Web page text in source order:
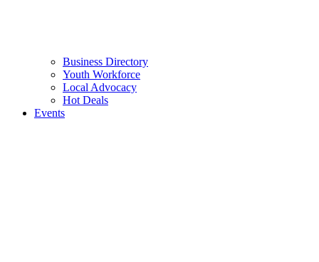
Business Directory
Youth Workforce
Local Advocacy
Hot Deals
Events